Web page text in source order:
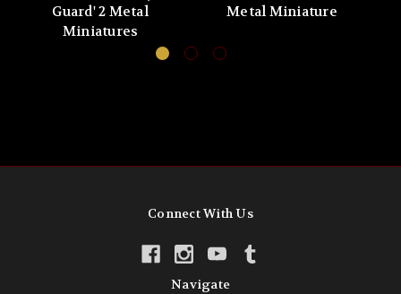
Guard' 2 Metal
Miniatures
Metal Miniature
Connect With Us
Navigate